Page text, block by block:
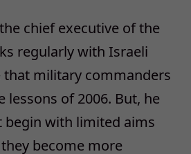
chief executive of the
regularly with Israeli
military commanders
lessons of 2006. But, he
begin with limited aims
become more